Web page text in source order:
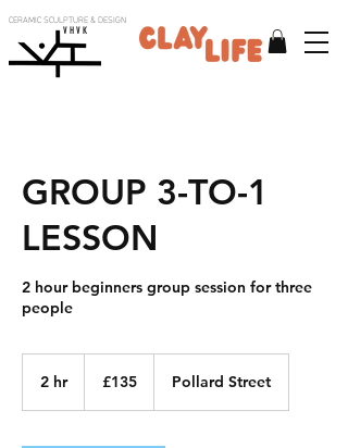
CERAMIC SCULPTURE & DESIGN
V H V K
GROUP 3-TO-1
LESSON
2 hour beginners group session for three
people
2 hr2
pounds
£135 Pollard Street